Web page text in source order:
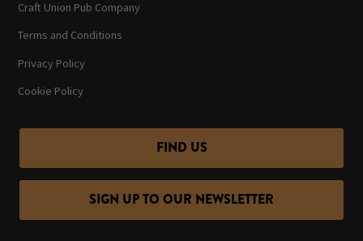
Craft Union Pub Company
Terms and Conditions
Privacy Policy
Cookie Policy
FIND US
SIGN UP TO OUR NEWSLETTER